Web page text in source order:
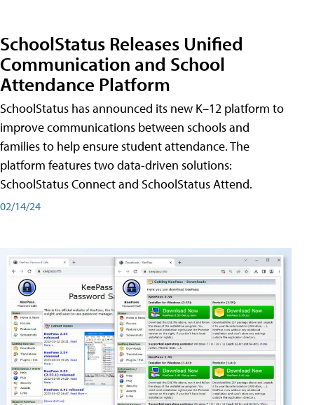
SchoolStatus Releases Unified
Communication and School
Attendance Platform
SchoolStatus has announced its new K–12 platform to
improve communications between schools and
families to help ensure student attendance. The
platform features two data-driven solutions:
SchoolStatus Connect and SchoolStatus Attend.
02/14/24